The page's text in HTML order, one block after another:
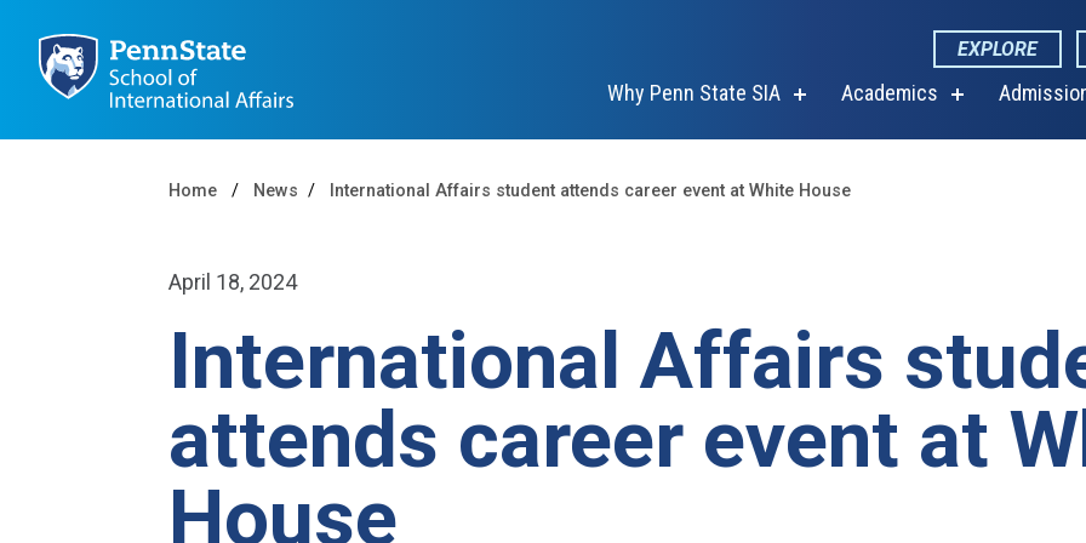
Why Penn State SIA show
for
Penn
Academics
show
for
EXPLORE
Home News International Affairs student attends career event at White House
April 18, 2024
International Affairs
attends career event at
House